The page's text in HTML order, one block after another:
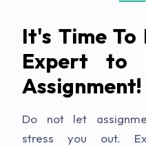
It's Time To
Expert to
Assignment!
Do not let
stress you out.